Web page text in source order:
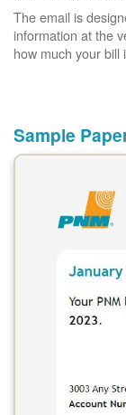
The email is
information at the
how much your bill
Sample